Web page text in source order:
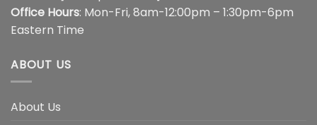
Office Hours: Mon-Fri, 8am-12:00pm – 1:30pm-6pm
Eastern Time
ABOUT US
About Us